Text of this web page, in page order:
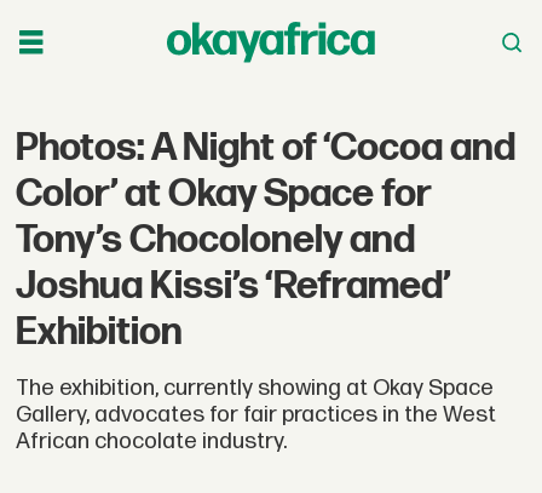
Photos: A Night of ‘Cocoa and
Color’ at Okay Space for
Tony’s Chocolonely and
Joshua Kissi’s ‘Reframed’
Exhibition
The exhibition, currently showing at Okay Space
Gallery, advocates for fair practices in the West
African chocolate industry.